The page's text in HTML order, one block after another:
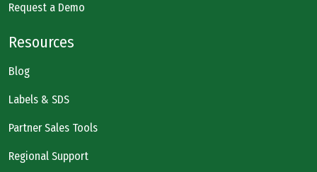
Request a Demo
Resources
Blog
Labels & SDS
Partner Sales Tools
Regional Support